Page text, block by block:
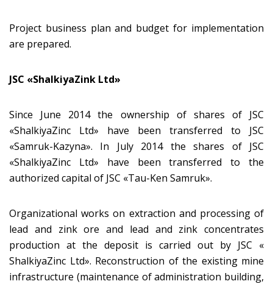
Project business plan and budget for implementation
are prepared.
JSC «ShalkiyaZink Ltd»
Since June 2014 the ownership of shares of JSC
«ShalkiyaZinc Ltd» have been transferred to JSC
«Samruk-Kazyna». In July 2014 the shares of JSC
«ShalkiyaZinc Ltd» have been transferred to the
authorized capital of JSC «Tau-Ken Samruk».
Organizational works on extraction and processing of
lead and zink ore and lead and zink concentrates
production at the deposit is carried out by JSC «
ShalkiyaZinc Ltd». Reconstruction of the existing mine
infrastructure (maintenance of administration building,